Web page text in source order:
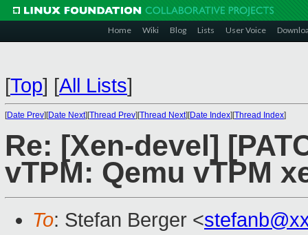
Home Wiki Blog Lists User Voice
[Top] [All Lists]
[Date Prev][Date Next][Thread Prev][Thread Next][Date Index][Thread Index]
Re: [Xen-devel]
vTPM: Qemu vTPM
To: Stefan Berger <